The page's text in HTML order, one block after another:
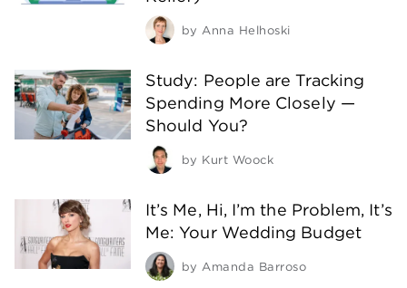
by Anna Helhoski
Study: People are Tracking
Spending More Closely —
Should You?
by Kurt Woock
It’s Me, Hi, I’m the Problem, It’s
Me: Your Wedding Budget
by Amanda Barroso